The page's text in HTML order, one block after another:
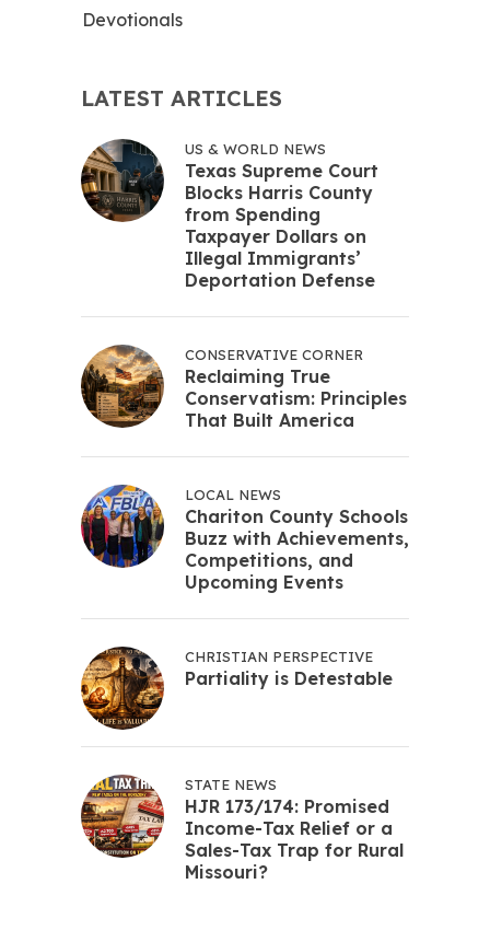
Devotionals
LATEST ARTICLES
US & WORLD NEWS
Texas Supreme Court
Blocks Harris County
from Spending
Taxpayer Dollars on
Illegal Immigrants’
Deportation Defense
CONSERVATIVE CORNER
Reclaiming True
Conservatism: Principles
That Built America
LOCAL NEWS
Chariton County Schools
Buzz with Achievements,
Competitions, and
Upcoming Events
CHRISTIAN PERSPECTIVE
Partiality is Detestable
STATE NEWS
HJR 173/174: Promised
Income-Tax Relief or a
Sales-Tax Trap for Rural
Missouri?